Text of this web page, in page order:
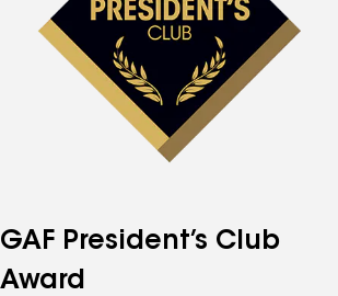
GAF President’s Club
Award